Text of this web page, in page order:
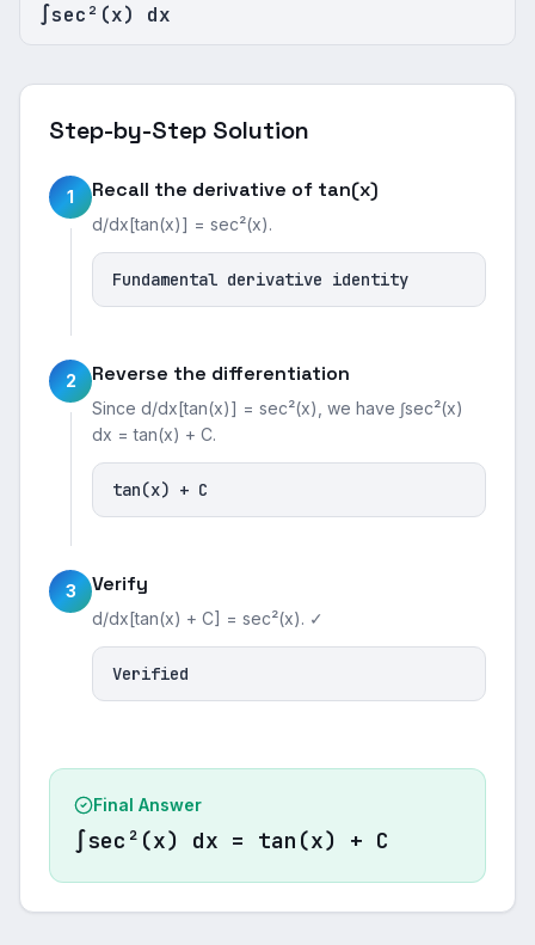
∫sec²(x) dx
Step-by-Step Solution
1 Recall the derivative of tan(x)
d/dx[tan(x)] = sec²(x).
Fundamental derivative identity
2 Reverse the differentiation
Since d/dx[tan(x)] = sec²(x), we have ∫sec²(x)
dx = tan(x) + C.
tan(x) + C
3 Verify
d/dx[tan(x) + C] = sec²(x). ✓
Verified
Final Answer
∫sec²(x) dx = tan(x) + C